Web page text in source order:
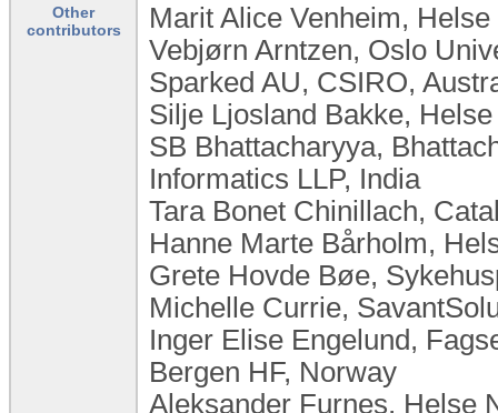
Other
contributors
Marit Alice Venheim,
Vebjørn Arntzen, Oslo
Sparked AU, CSIRO,
Silje Ljosland Bakke,
SB Bhattacharyya,
Informatics LLP, India
Tara Bonet Chinillach,
Hanne Marte Bårholm,
Grete Hovde Bøe,
Michelle Currie,
Inger Elise Engelund,
Bergen HF, Norway
Aleksander Furnes, Helse